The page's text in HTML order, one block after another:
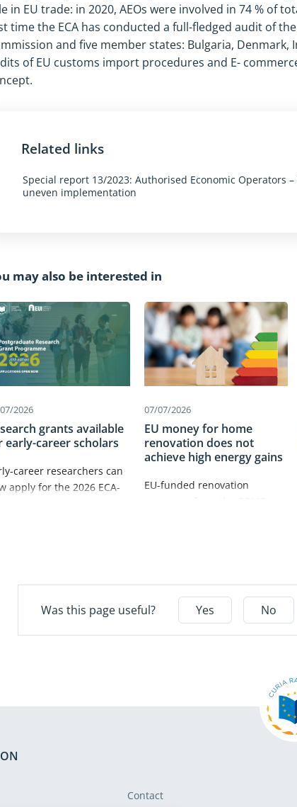
in EU trade: in 2020, AEOs were involved in 74 % of
time the ECA has conducted a full-fledged audit of
and five member states: Bulgaria, Denmark,
of EU customs import procedures and E-
Related links
Special report 13/2023: Authorised Economic
uneven implementation
may also be interested in
2026
grants available
early-career scholars
career researchers can
apply for the 2026 ECA-
and the European
to two grants of €5 000
Successful applicants
07/07/2026
EU money for home
renovation does not
achieve high energy gains
EU-funded renovation
measures from the COVID
conclusion of a report
published today by the
European Court of Auditors
renovation work which would
targeting, a clearer focus on
energy and climate goals.
Was this page useful? Yes No
Contact